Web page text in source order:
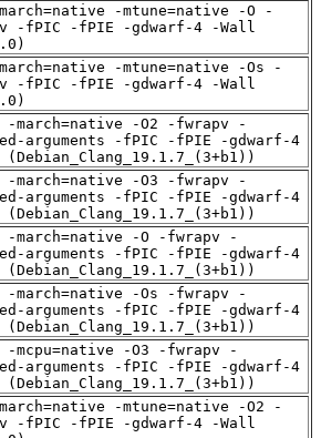
-mtune=native -O -
-fPIC -fPIE -gdwarf-4 -Wall
-mtune=native -Os -
-fPIC -fPIE -gdwarf-4 -Wall
-march=native -O2 -fwrapv -
arguments -fPIC -fPIE -gdwarf-4
-march=native -O3 -fwrapv -
arguments -fPIC -fPIE -gdwarf-4
-march=native -O -fwrapv -
arguments -fPIC -fPIE -gdwarf-4
-march=native -Os -fwrapv -
arguments -fPIC -fPIE -gdwarf-4
-mcpu=native -O3 -fwrapv -
arguments -fPIC -fPIE -gdwarf-4
-mtune=native -O2 -
-fPIC -fPIE -gdwarf-4 -Wall